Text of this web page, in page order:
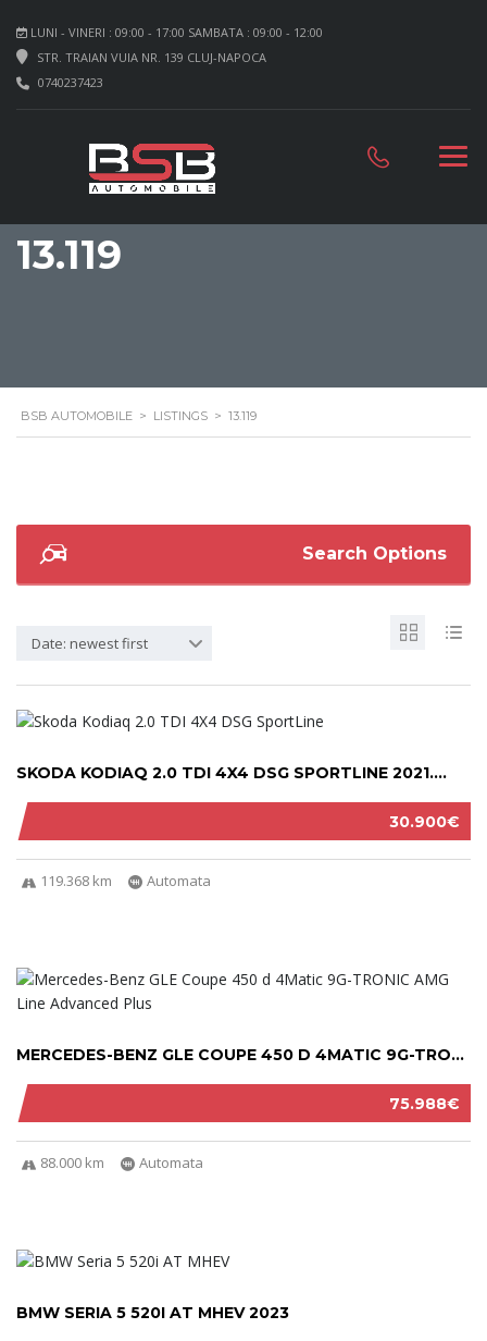
LUNI - VINERI : 09:00 - 17:00 SAMBATA : 09:00 - 12:00
STR. TRAIAN VUIA NR. 139 CLUJ-NAPOCA
0740237423
13.119
BSB AUTOMOBILE > LISTINGS > 13.119
Search Options
Date: newest first
30.900€
SKODA KODIAQ 2.0 TDI 4X4 DSG SPORTLINE 2021....
119.368 km Automata
75.988€
MERCEDES-BENZ GLE COUPE 450 D 4MATIC 9G-TRON...
88.000 km Automata
BMW SERIA 5 520I AT MHEV 2023